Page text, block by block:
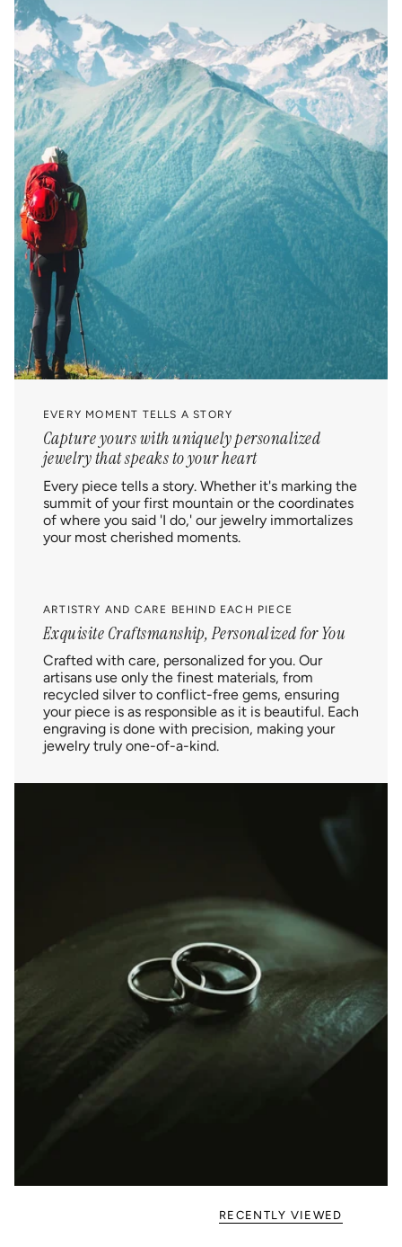
EVERY MOMENT TELLS A STORY
Capture yours with uniquely personalized
jewelry that speaks to your heart
Every piece tells a story. Whether it's marking the
summit of your first mountain or the coordinates
of where you said 'I do,' our jewelry immortalizes
your most cherished moments.
ARTISTRY AND CARE BEHIND EACH PIECE
Exquisite Craftsmanship, Personalized for You
Crafted with care, personalized for you. Our
artisans use only the finest materials, from
recycled silver to conflict-free gems, ensuring
your piece is as responsible as it is beautiful. Each
engraving is done with precision, making your
jewelry truly one-of-a-kind.
RECENTLY VIEWED